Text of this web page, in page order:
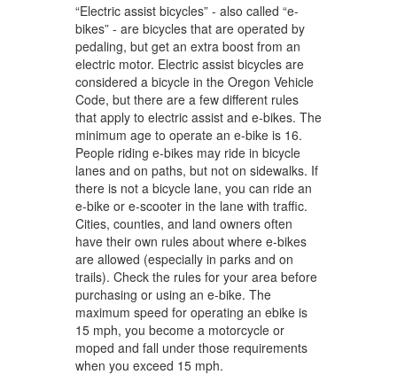
“Electric assist bicycles” - also called “e-
bikes” - are bicycles that are operated by
pedaling, but get an extra boost from an
electric motor. Electric assist bicycles are
considered a bicycle in the Oregon Vehicle
Code, but there are a few different rules
that apply to electric assist and e-bikes. The
minimum age to operate an e-bike is 16.
People riding e-bikes may ride in bicycle
lanes and on paths, but not on sidewalks. If
there is not a bicycle lane, you can ride an
e-bike or e-scooter in the lane with traffic.
Cities, counties, and land owners often
have their own rules about where e-bikes
are allowed (especially in parks and on
trails). Check the rules for your area before
purchasing or using an e-bike. The
maximum speed for operating an ebike is
15 mph, you become a motorcycle or
moped and fall under those requirements
when you exceed 15 mph.